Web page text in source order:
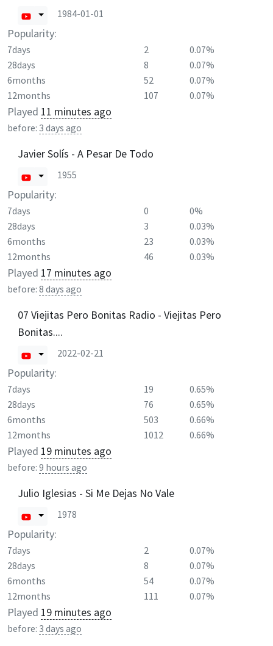
1984-01-01
Popularity:
7days 2
0.07%
28days
8
0.07%
6months
52
0.07%
12months
107 0.07%
Played 11 minutes ago
before: 3 days ago
Javier Solís - A Pesar De Todo
1955
Popularity:
7days 0
0%
28days
3
0.03%
6months
23
0.03%
12months
46 0.03%
Played 17 minutes ago
before: 8 days ago
07 Viejitas Pero Bonitas Radio - Viejitas Pero
Bonitas....
2022-02-21
Popularity:
7days 19
0.65%
28days
76
0.65%
6months
503
0.66%
12months
1012 0.66%
Played 19 minutes ago
before: 9 hours ago
Julio Iglesias - Si Me Dejas No Vale
1978
Popularity:
7days 2
0.07%
28days
8
0.07%
6months
54
0.07%
12months
111 0.07%
Played 19 minutes ago
before: 3 days ago